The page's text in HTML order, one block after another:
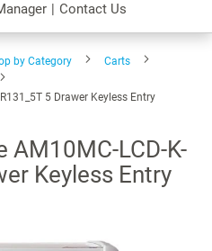
| Contact Us
by Category
Carts
5 Drawer Keyless Entry
AM10MC-LCD-K-
Keyless Entry